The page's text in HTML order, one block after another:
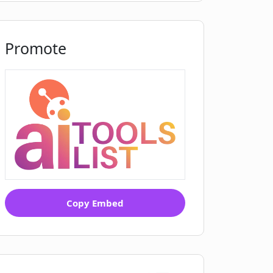
Promote
Copy Embed